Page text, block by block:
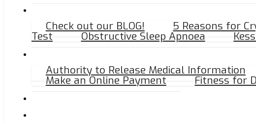
Check out our BLOG!
5 Reasons for
Test Obstructive Sleep Apnoea
Authority to Release Medical Information
Make an Online Payment
Fitness for
Tap the button